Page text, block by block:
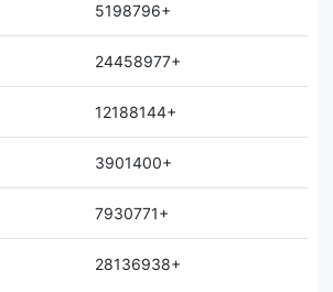
5198796+
24458977+
12188144+
3901400+
7930771+
28136938+